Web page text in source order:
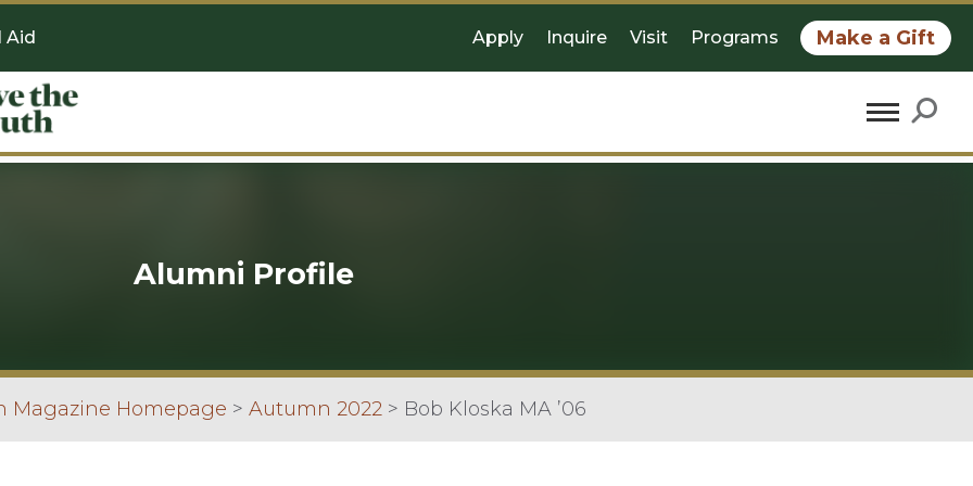
Aid Apply Inquire Visit Programs Make a Gift
Alumni Profile
Magazine Homepage > Autumn 2022 > Bob Kloska MA ’06